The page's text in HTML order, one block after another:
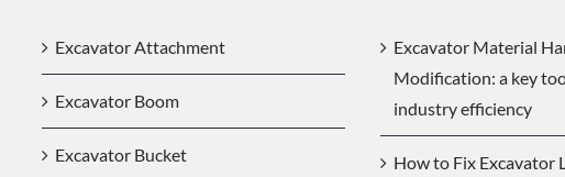
Excavator Attachment
Excavator Boom
Excavator Bucket
Excavator Material
Modification: a key
industry efficiency
How to Fix Excavator